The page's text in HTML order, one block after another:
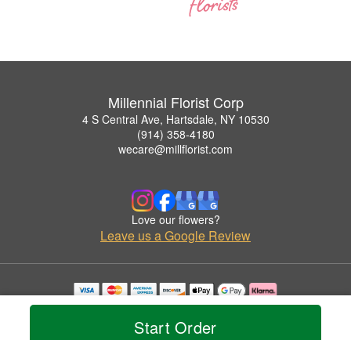
Start Order
Millennial Florist Corp
4 S Central Ave, Hartsdale, NY 10530
(914) 358-4180
wecare@millflorist.com
Love our flowers?
Leave us a Google Review
Copyrighted images herein are used with permission by Millennial Florist Corp.
© 2026 All Rights Reserved.
Privacy Policy Accessibility Statement